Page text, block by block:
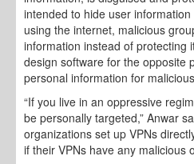
intended to hide user
using the internet, malicious
information instead of protecting
design software for the opposite
personal information for
“If you live in an oppressive
be personally targeted,” Anwar
organizations set up VPNs
if their VPNs have any malicious